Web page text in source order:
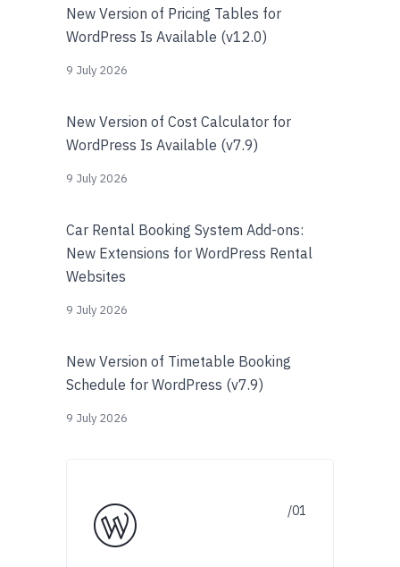
New Version of Pricing Tables for
WordPress Is Available (v12.0)
9 July 2026
New Version of Cost Calculator for
WordPress Is Available (v7.9)
9 July 2026
Car Rental Booking System Add-ons:
New Extensions for WordPress Rental
Websites
9 July 2026
New Version of Timetable Booking
Schedule for WordPress (v7.9)
9 July 2026